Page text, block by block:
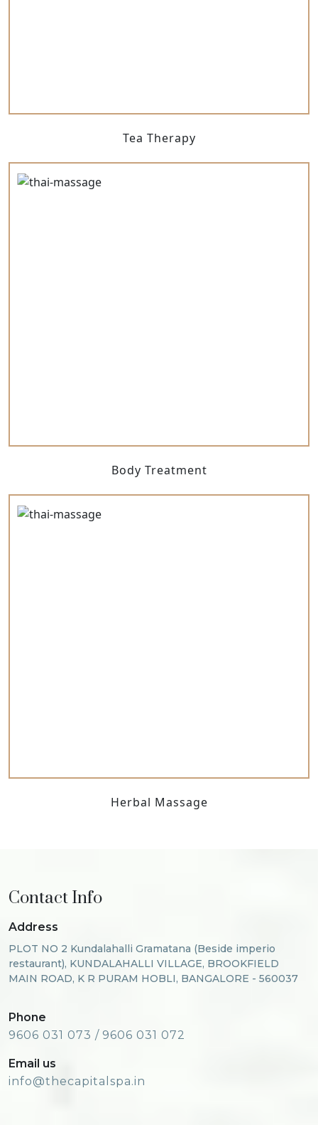
Tea Therapy
Body Treatment
Herbal Massage
Contact Info
Address
PLOT NO 2 Kundalahalli Gramatana (Beside imperio
restaurant), KUNDALAHALLI VILLAGE, BROOKFIELD
MAIN ROAD, K R PURAM HOBLI, BANGALORE - 560037
Phone
9606 031 073 / 9606 031 072
Email us
info@thecapitalspa.in